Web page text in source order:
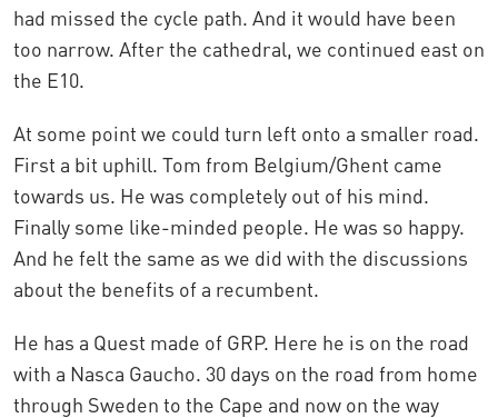
had missed the cycle path. And it would have been
too narrow. After the cathedral, we continued east on
the E10.
At some point we could turn left onto a smaller road.
First a bit uphill. Tom from Belgium/Ghent came
towards us. He was completely out of his mind.
Finally some like-minded people. He was so happy.
And he felt the same as we did with the discussions
about the benefits of a recumbent.
He has a Quest made of GRP. Here he is on the road
with a Nasca Gaucho. 30 days on the road from home
through Sweden to the Cape and now on the way